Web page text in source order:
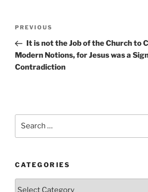
Previous
Post
PREVIOUS
It is not the Job of the Church to
Modern Notions, for Jesus was a
Contradiction
CATEGORIES